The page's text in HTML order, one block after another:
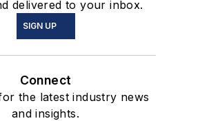
delivered to your inbox.
SIGN UP
Connect
the latest industry news
and insights.